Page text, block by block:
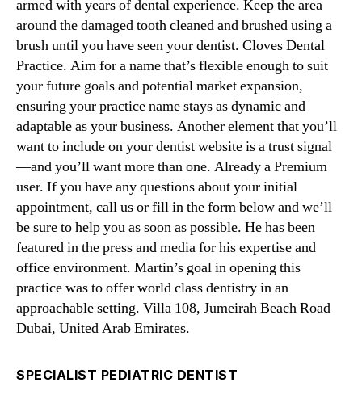
armed with years of dental experience. Keep the area
around the damaged tooth cleaned and brushed using a
brush until you have seen your dentist. Cloves Dental
Practice. Aim for a name that’s flexible enough to suit
your future goals and potential market expansion,
ensuring your practice name stays as dynamic and
adaptable as your business. Another element that you’ll
want to include on your dentist website is a trust signal
—and you’ll want more than one. Already a Premium
user. If you have any questions about your initial
appointment, call us or fill in the form below and we’ll
be sure to help you as soon as possible. He has been
featured in the press and media for his expertise and
office environment. Martin’s goal in opening this
practice was to offer world class dentistry in an
approachable setting. Villa 108, Jumeirah Beach Road
Dubai, United Arab Emirates.
SPECIALIST PEDIATRIC DENTIST